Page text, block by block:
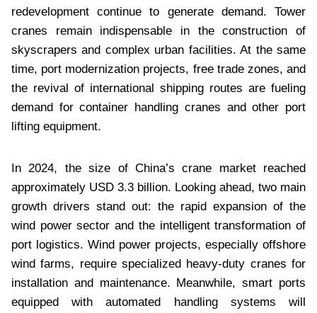
redevelopment continue to generate demand. Tower
cranes remain indispensable in the construction of
skyscrapers and complex urban facilities. At the same
time, port modernization projects, free trade zones, and
the revival of international shipping routes are fueling
demand for container handling cranes and other port
lifting equipment.
In 2024, the size of China’s crane market reached
approximately USD 3.3 billion. Looking ahead, two main
growth drivers stand out: the rapid expansion of the
wind power sector and the intelligent transformation of
port logistics. Wind power projects, especially offshore
wind farms, require specialized heavy-duty cranes for
installation and maintenance. Meanwhile, smart ports
equipped with automated handling systems will